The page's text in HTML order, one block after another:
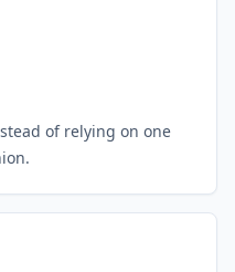
of relying on one